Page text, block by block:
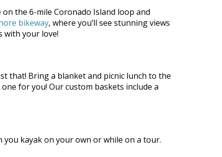
the 6-mile Coronado Island loop and
bikeway, where you’ll see stunning views
with your love!
that! Bring a blanket and picnic lunch to the
for you! Our custom baskets include a
you kayak on your own or while on a tour.